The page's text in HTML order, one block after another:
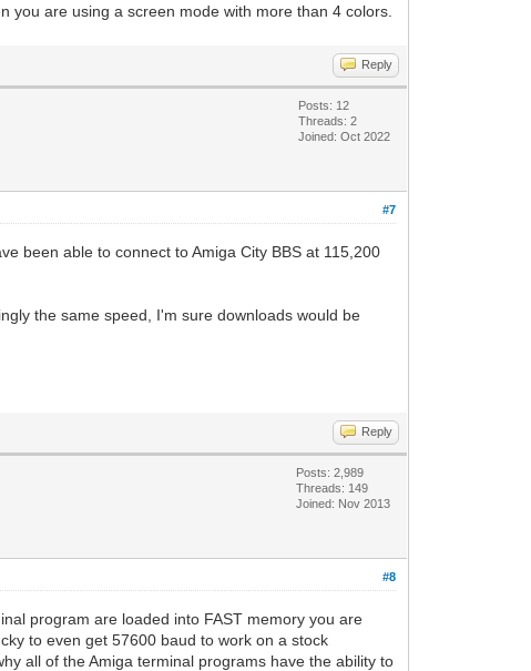
you are using a screen mode with more than 4 colors.
Reply
Posts: 12
Threads: 2
Joined: Oct 2022
#7
been able to connect to Amiga City BBS at 115,200
the same speed, I'm sure downloads would be
Reply
Posts: 2,989
Threads: 149
Joined: Nov 2013
#8
program are loaded into FAST memory you are
to even get 57600 baud to work on a stock
all of the Amiga terminal programs have the ability to